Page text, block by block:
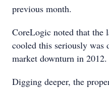
previous month.
CoreLogic noted that the
cooled this seriously
market downturn in 2012.
Digging deeper, the